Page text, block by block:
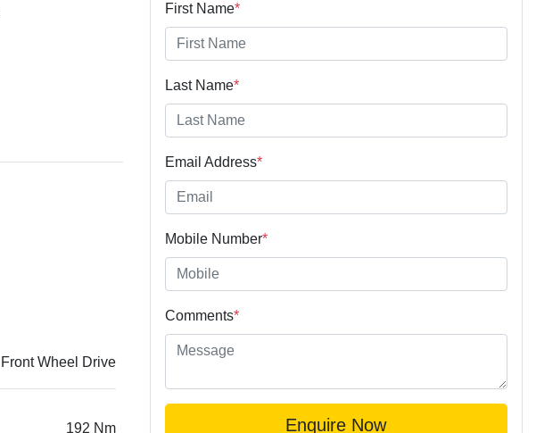
Front Wheel Drive
192 Nm
First Name*
Last Name*
Email Address*
Mobile Number*
Comments*
Enquire Now